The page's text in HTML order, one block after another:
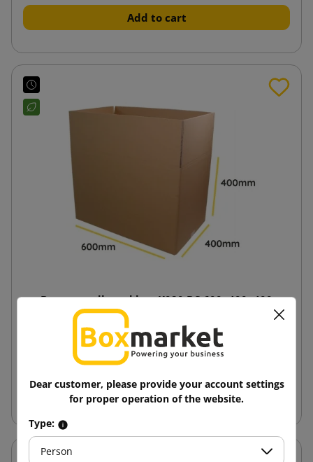
Add to cart
Brown cardboard box K020 BC 600x400x400
from 11.57 zł tax incl.
Add to cart
Dear customer, please provide your account settings
for proper operation of the website.
Type:
Person